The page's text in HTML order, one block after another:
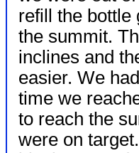
refill the bottle
the summit.
inclines and
easier. We
time we
to reach the
were on